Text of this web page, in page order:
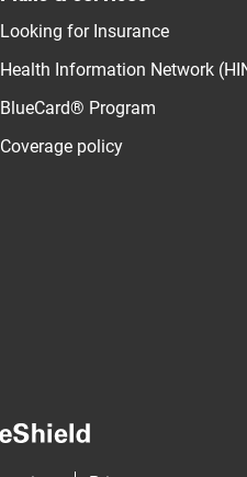
Looking for Insurance
Health Information Network
BlueCard® Program
Coverage policy